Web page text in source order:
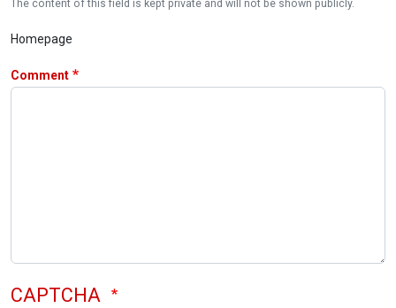
The content of this field is kept private and will not be shown publicly.
Homepage
Comment
CAPTCHA